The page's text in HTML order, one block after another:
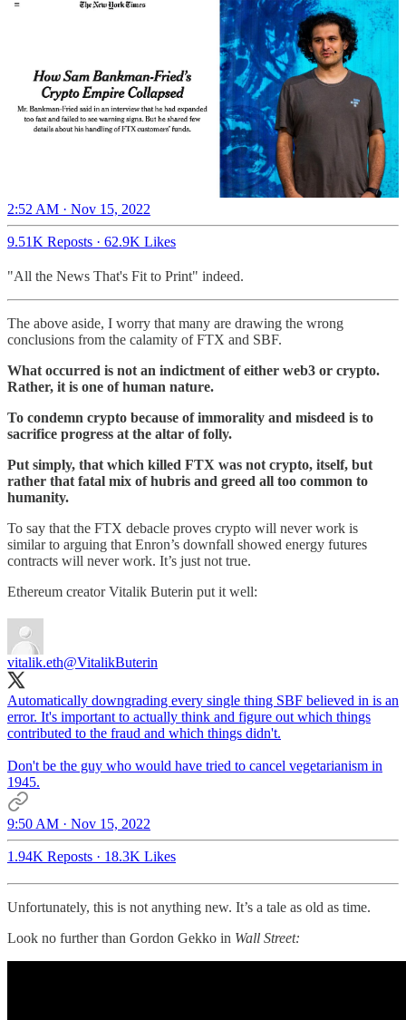
2:52 AM · Nov 15, 2022
9.51K Reposts · 62.9K Likes
"All the News That's Fit to Print" indeed.
The above aside, I worry that many are drawing the wrong
conclusions from the calamity of FTX and SBF.
What occurred is not an indictment of either web3 or crypto.
Rather, it is one of human nature.
To condemn crypto because of immorality and misdeed is to
sacrifice progress at the altar of folly.
Put simply, that which killed FTX was not crypto, itself, but
rather that fatal mix of hubris and greed all too common to
humanity.
To say that the FTX debacle proves crypto will never work is
similar to arguing that Enron’s downfall showed energy futures
contracts will never work. It’s just not true.
Ethereum creator Vitalik Buterin put it well:
vitalik.eth@VitalikButerin
Automatically downgrading every single thing SBF believed in is an
error. It's important to actually think and figure out which things
contributed to the fraud and which things didn't.
Don't be the guy who would have tried to cancel vegetarianism in
1945.
9:50 AM · Nov 15, 2022
1.94K Reposts · 18.3K Likes
Unfortunately, this is not anything new. It’s a tale as old as time.
Look no further than Gordon Gekko in Wall Street: